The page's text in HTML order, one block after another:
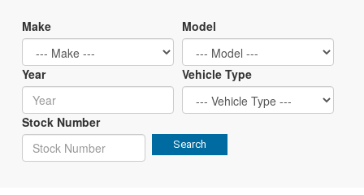
Make Model
Year Vehicle Type
Stock Number
Search